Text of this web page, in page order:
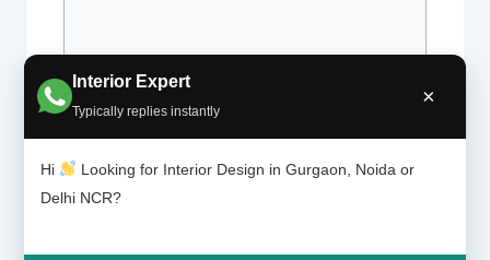
Interior Expert
Typically replies instantly
×
Hi
Looking for Interior Design in Gurgaon, Noida or
Delhi NCR?